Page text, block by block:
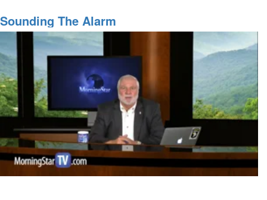
air:
The
Don
Potter
Sounding The Alarm